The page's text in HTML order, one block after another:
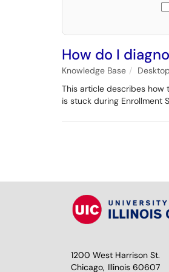
How do I
Knowledge Base
This article describes how
is stuck during Enrollment
1200 West Harrison St.
Chicago, Illinois 60607